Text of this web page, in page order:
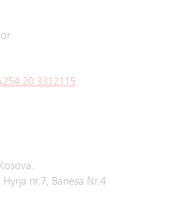
20 3312115
nr.7, Banesa Nr.4